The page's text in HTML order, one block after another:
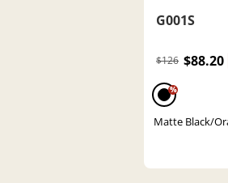
G001S
$126 $88.20
%
Matte Black/